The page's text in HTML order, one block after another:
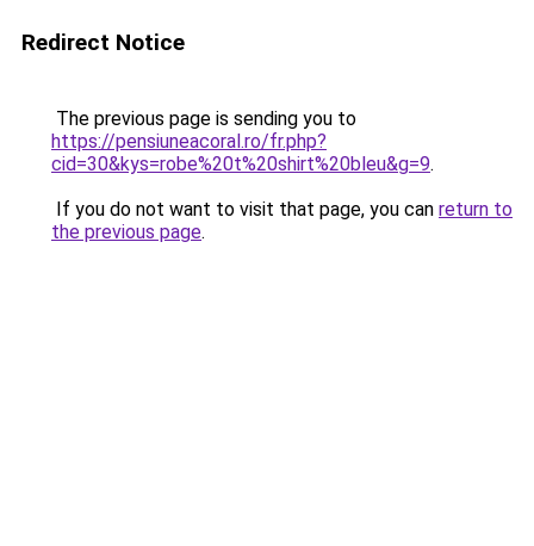
Redirect Notice
The previous page is sending you to
https://pensiuneacoral.ro/fr.php?
cid=30&kys=robe%20t%20shirt%20bleu&g=9.
If you do not want to visit that page, you can return to
the previous page.